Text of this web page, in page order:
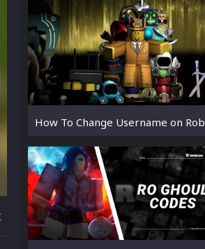
How To Change Username on